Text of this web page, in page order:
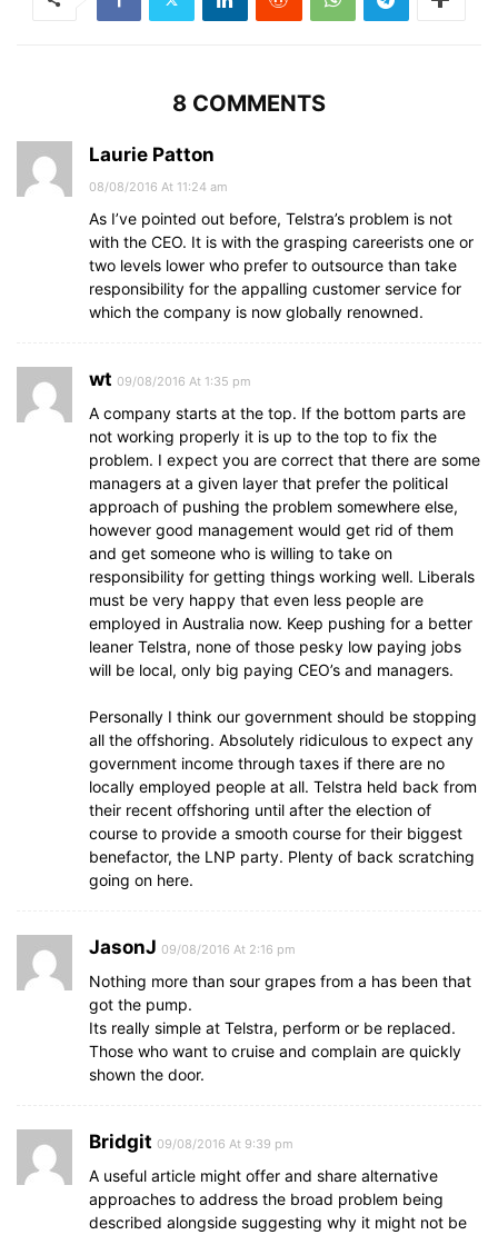
8 COMMENTS
Laurie Patton
08/08/2016 At 11:24 am
As I’ve pointed out before, Telstra’s problem is not
with the CEO. It is with the grasping careerists one or
two levels lower who prefer to outsource than take
responsibility for the appalling customer service for
which the company is now globally renowned.
wt 09/08/2016 At 1:35 pm
A company starts at the top. If the bottom parts are
not working properly it is up to the top to fix the
problem. I expect you are correct that there are some
managers at a given layer that prefer the political
approach of pushing the problem somewhere else,
however good management would get rid of them
and get someone who is willing to take on
responsibility for getting things working well. Liberals
must be very happy that even less people are
employed in Australia now. Keep pushing for a better
leaner Telstra, none of those pesky low paying jobs
will be local, only big paying CEO’s and managers.
Personally I think our government should be stopping
all the offshoring. Absolutely ridiculous to expect any
government income through taxes if there are no
locally employed people at all. Telstra held back from
their recent offshoring until after the election of
course to provide a smooth course for their biggest
benefactor, the LNP party. Plenty of back scratching
going on here.
JasonJ 09/08/2016 At 2:16 pm
Nothing more than sour grapes from a has been that
got the pump.
Its really simple at Telstra, perform or be replaced.
Those who want to cruise and complain are quickly
shown the door.
Bridgit 09/08/2016 At 9:39 pm
A useful article might offer and share alternative
approaches to address the broad problem being
described alongside suggesting why it might not be